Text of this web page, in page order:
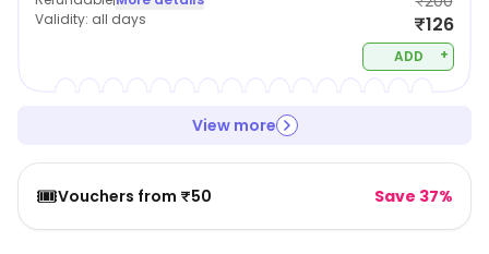
Validity: all days ₹126
ADD +
View more
🎟️Vouchers from ₹50 Save 37%